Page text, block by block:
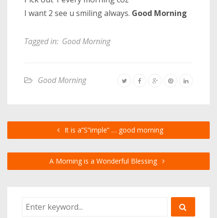
I want 2 see u smiling always. Good Morning
Tagged in: Good Morning
Good Morning
It is a”S”imple” … good morning
A Morning is a Wonderful Blessing